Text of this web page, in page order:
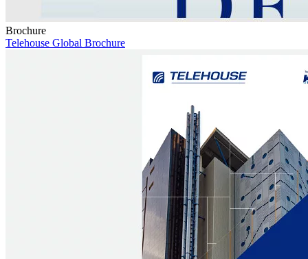
Brochure
Telehouse Global Brochure